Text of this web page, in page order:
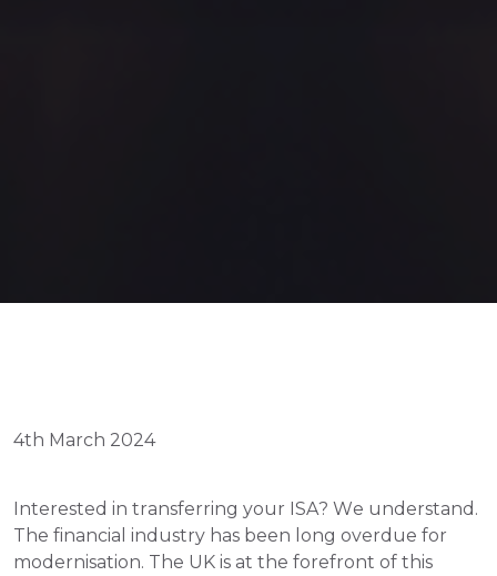
4th March 2024
Interested in transferring your ISA? We understand.
The financial industry has been long overdue for
modernisation. The UK is at the forefront of this